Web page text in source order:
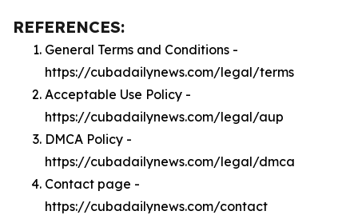
REFERENCES:
General Terms and Conditions -
https://cubadailynews.com/legal/terms
Acceptable Use Policy -
https://cubadailynews.com/legal/aup
DMCA Policy -
https://cubadailynews.com/legal/dmca
Contact page -
https://cubadailynews.com/contact